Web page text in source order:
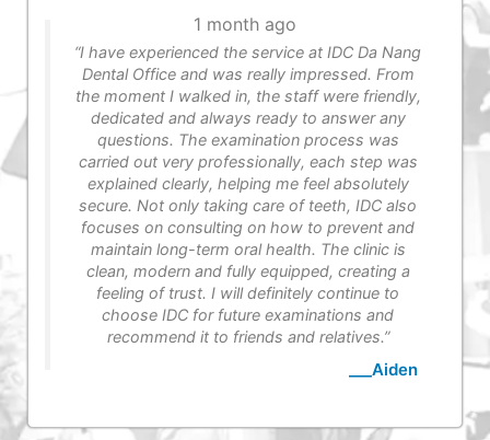
1 month ago
“I have experienced the service at IDC Da Nang
Dental Office​ and was really impressed. From
the moment I walked in, the staff were friendly,
dedicated and always ready to answer any
questions. The examination process was
carried out very professionally, each step was
explained clearly, helping me feel absolutely
secure. Not only taking care of teeth, IDC also
focuses on consulting on how to prevent and
maintain long-term oral health. The clinic is
clean, modern and fully equipped, creating a
feeling of trust. I will definitely continue to
choose IDC for future examinations and
recommend it to friends and relatives.”
___Aiden